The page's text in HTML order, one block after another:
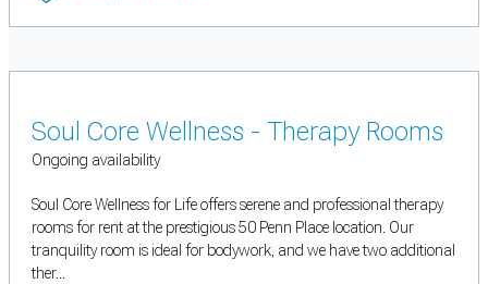
Soul Core Wellness - Therapy Rooms
Ongoing availability
Soul Core Wellness for Life offers serene and professional therapy
rooms for rent at the prestigious 50 Penn Place location. Our
tranquility room is ideal for bodywork, and we have two additional
ther...